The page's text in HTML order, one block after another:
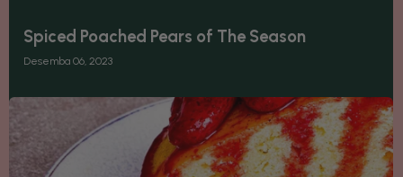
Spiced Poached Pears of The Season
Desemba 06, 2023